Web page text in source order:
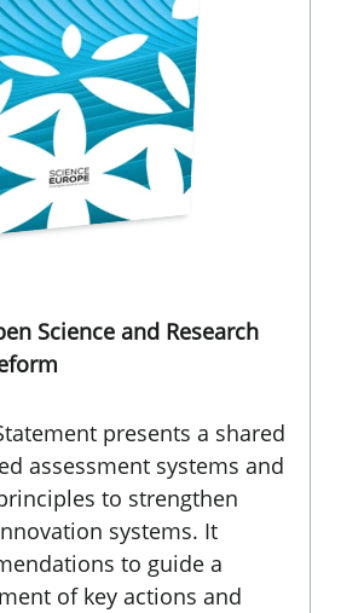
Science and Research
presents a shared
assessment systems and
to strengthen
systems. It
to guide a
of key actions and